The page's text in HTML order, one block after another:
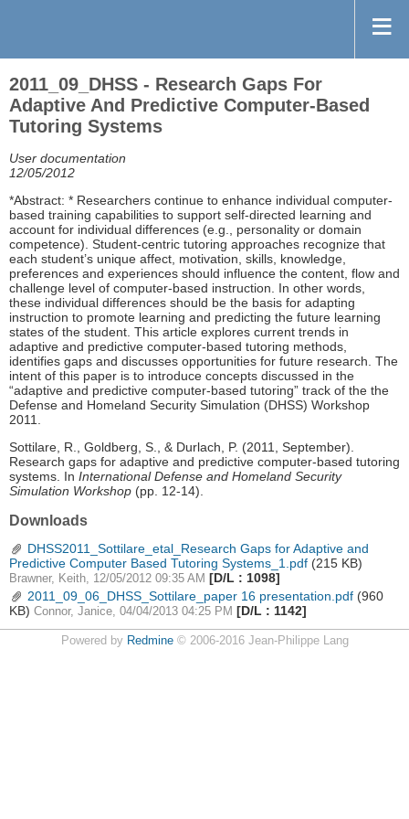
2011_09_DHSS - Research Gaps For
Adaptive And Predictive Computer-Based
Tutoring Systems
User documentation
12/05/2012
*Abstract: * Researchers continue to enhance individual computer-
based training capabilities to support self-directed learning and
account for individual differences (e.g., personality or domain
competence). Student-centric tutoring approaches recognize that
each student’s unique affect, motivation, skills, knowledge,
preferences and experiences should influence the content, flow and
challenge level of computer-based instruction. In other words,
these individual differences should be the basis for adapting
instruction to promote learning and predicting the future learning
states of the student. This article explores current trends in
adaptive and predictive computer-based tutoring methods,
identifies gaps and discusses opportunities for future research. The
intent of this paper is to introduce concepts discussed in the
“adaptive and predictive computer-based tutoring” track of the the
Defense and Homeland Security Simulation (DHSS) Workshop
2011.
Sottilare, R., Goldberg, S., & Durlach, P. (2011, September).
Research gaps for adaptive and predictive computer-based tutoring
systems. In International Defense and Homeland Security
Simulation Workshop (pp. 12-14).
Downloads
DHSS2011_Sottilare_etal_Research Gaps for Adaptive and
Predictive Computer Based Tutoring Systems_1.pdf (215 KB)
Brawner, Keith, 12/05/2012 09:35 AM [D/L : 1098]
2011_09_06_DHSS_Sottilare_paper 16 presentation.pdf (960
KB) Connor, Janice, 04/04/2013 04:25 PM [D/L : 1142]
Powered by Redmine© 2006-2016 Jean-Philippe Lang